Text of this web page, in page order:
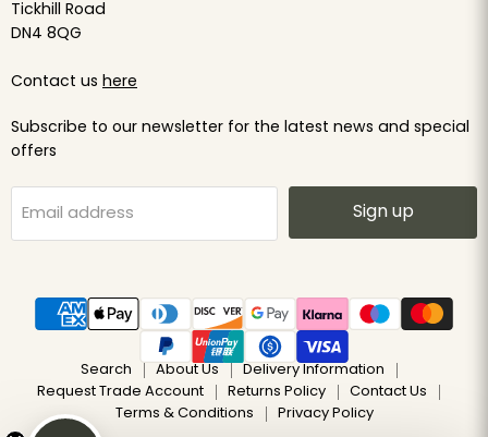
Tickhill Road
DN4 8QG
Contact us here
Subscribe to our newsletter for the latest news and special
offers
Email address Sign up
Search About Us
Delivery Information
Request Trade Account
Returns Policy
Contact Us
Terms & Conditions
Privacy Policy